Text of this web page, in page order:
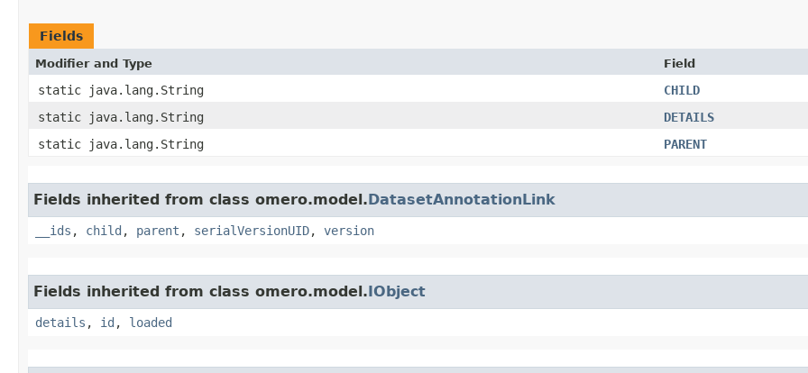
Fields
Modifier and Type Field
static java.lang.String
CHILD
static java.lang.String
DETAILS
static java.lang.String
PARENT
Fields inherited from class omero.model.DatasetAnnotationLink
__ids , child , parent , serialVersionUID, version
Fields inherited from class omero.model.IObject
details , id , loaded